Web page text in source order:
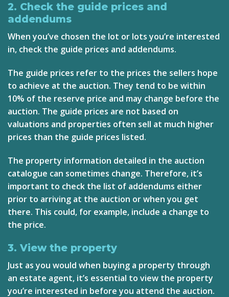
2. Check the guide prices and
addendums
When you’ve chosen the lot or lots you’re interested
in, check the guide prices and addendums.
The guide prices refer to the prices the sellers hope
to achieve at the auction. They tend to be within
10% of the reserve price and may change before the
auction. The guide prices are not based on
valuations and properties often sell at much higher
prices than the guide prices listed.
The property information detailed in the auction
catalogue can sometimes change. Therefore, it’s
important to check the list of addendums either
prior to arriving at the auction or when you get
there. This could, for example, include a change to
the price.
3. View the property
Just as you would when buying a property through
an estate agent, it’s essential to view the property
you’re interested in before you attend the auction.